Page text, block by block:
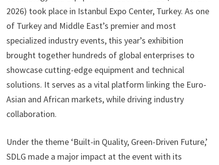
2026) took place in Istanbul Expo Center, Turkey. As one
of Turkey and Middle East’s premier and most
specialized industry events, this year’s exhibition
brought together hundreds of global enterprises to
showcase cutting-edge equipment and technical
solutions. It serves as a vital platform linking the Euro-
Asian and African markets, while driving industry
collaboration.
Under the theme ‘Built-in Quality, Green-Driven Future,’
SDLG made a major impact at the event with its